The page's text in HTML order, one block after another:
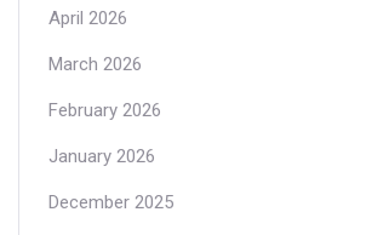
April 2026
March 2026
February 2026
January 2026
December 2025